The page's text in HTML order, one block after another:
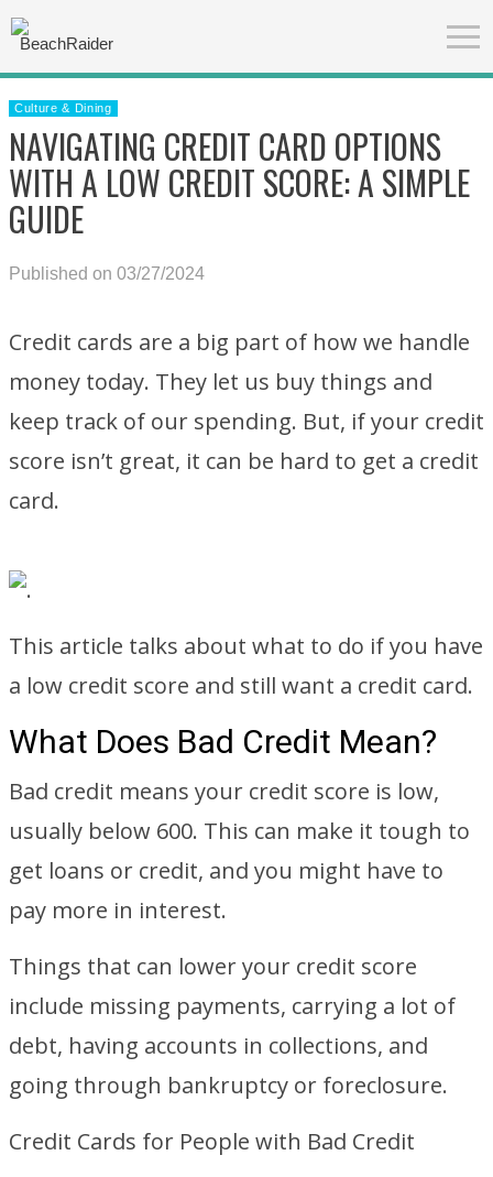
Culture & Dining
NAVIGATING CREDIT CARD OPTIONS
WITH A LOW CREDIT SCORE: A SIMPLE
GUIDE
Published on 03/27/2024
Credit cards are a big part of how we handle
money today. They let us buy things and
keep track of our spending. But, if your credit
score isn’t great, it can be hard to get a credit
card.
This article talks about what to do if you have
a low credit score and still want a credit card.
What Does Bad Credit Mean?
Bad credit means your credit score is low,
usually below 600. This can make it tough to
get loans or credit, and you might have to
pay more in interest.
Things that can lower your credit score
include missing payments, carrying a lot of
debt, having accounts in collections, and
going through bankruptcy or foreclosure.
Credit Cards for People with Bad Credit